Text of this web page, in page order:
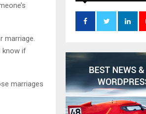
marriage.
know if
marriages